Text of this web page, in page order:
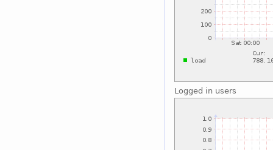
Logged in users